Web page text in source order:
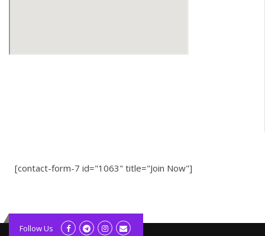
[contact-form-7 id="1063" title="Join Now"]
kolagift.com
slot gacor hari ini scatter hitam lagunarestoran.id
Follow Us